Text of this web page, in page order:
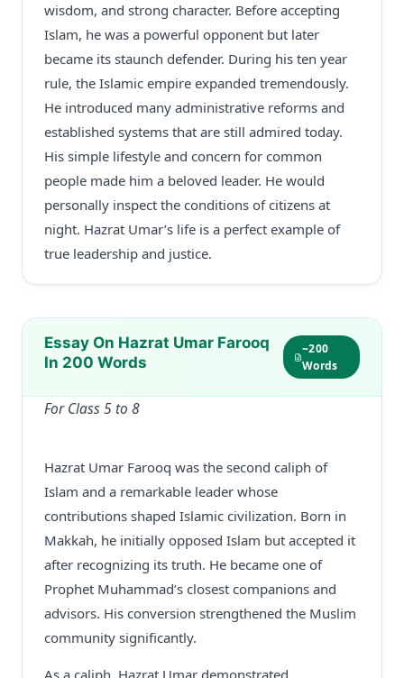
wisdom, and strong character. Before accepting
Islam, he was a powerful opponent but later
became its staunch defender. During his ten year
rule, the Islamic empire expanded tremendously.
He introduced many administrative reforms and
established systems that are still admired today.
His simple lifestyle and concern for common
people made him a beloved leader. He would
personally inspect the conditions of citizens at
night. Hazrat Umar’s life is a perfect example of
true leadership and justice.
Essay On Hazrat Umar Farooq
In 200 Words
~200
Words
For Class 5 to 8
Hazrat Umar Farooq was the second caliph of
Islam and a remarkable leader whose
contributions shaped Islamic civilization. Born in
Makkah, he initially opposed Islam but accepted it
after recognizing its truth. He became one of
Prophet Muhammad’s closest companions and
advisors. His conversion strengthened the Muslim
community significantly.
As a caliph, Hazrat Umar demonstrated